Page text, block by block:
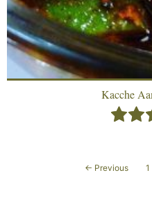
Kacche
← Previous 1